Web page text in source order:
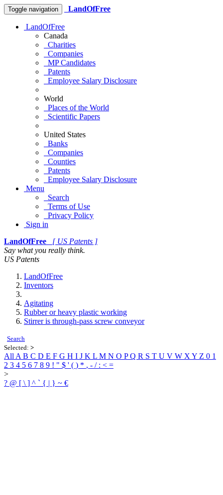
Toggle navigation LandOfFree
LandOfFree
Canada
Charities
Companies
MP Candidates
Patents
Employee Salary Disclosure
World
Places of the World
Scientific Papers
United States
Banks
Companies
Counties
Patents
Employee Salary Disclosure
Menu
Search
Terms of Use
Privacy Policy
Sign in
LandOfFree
[ US Patents ]
Say what you really think.
US Patents
LandOfFree
Inventors
Agitating
Rubber or heavy plastic working
Stirrer is through-pass screw conveyor
Search
Selected: >
All A B C D E F G H I J K L M N O PQ R S T U V W X Y Z 0 1
2 3 4 5 6 7 8 9 ! " $ ' ( ) * , - / : < =
>
? @ [ \ ] ^ ` { | } ~ €